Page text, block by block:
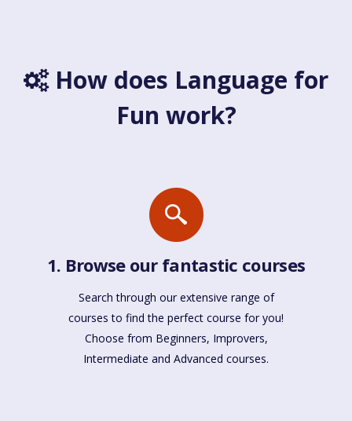
How does Language for
Fun work?
1. Browse our fantastic courses
Search through our extensive range of
courses to find the perfect course for you!
Choose from Beginners, Improvers,
Intermediate and Advanced courses.